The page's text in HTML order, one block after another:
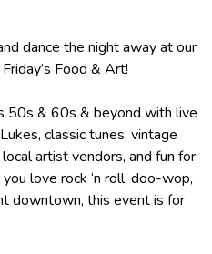
dance the night away at our
Food & Art!
50s & 60s & beyond with live
classic tunes, vintage
artist vendors, and fun for
love rock ‘n roll, doo-wop,
downtown, this event is for